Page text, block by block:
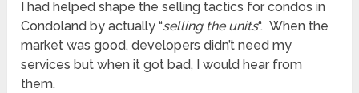
I had helped shape the selling tactics for condos in
Condoland by actually “selling the units“. When the
market was good, developers didn’t need my
services but when it got bad, I would hear from
them.